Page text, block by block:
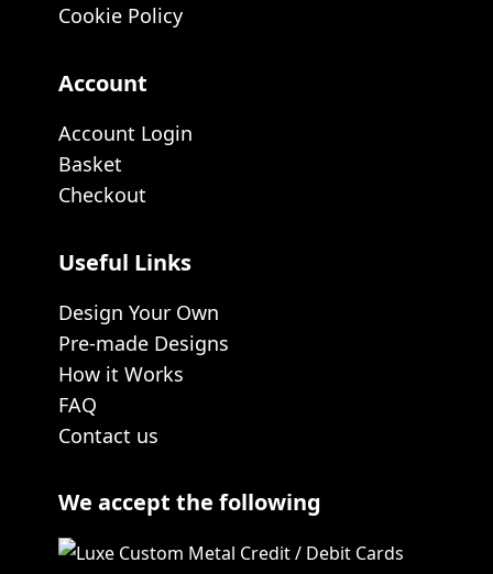
Cookie Policy
Account
Account Login
Basket
Checkout
Useful Links
Design Your Own
Pre-made Designs
How it Works
FAQ
Contact us
We accept the following